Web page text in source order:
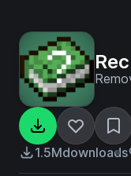
1.5Mdownloads